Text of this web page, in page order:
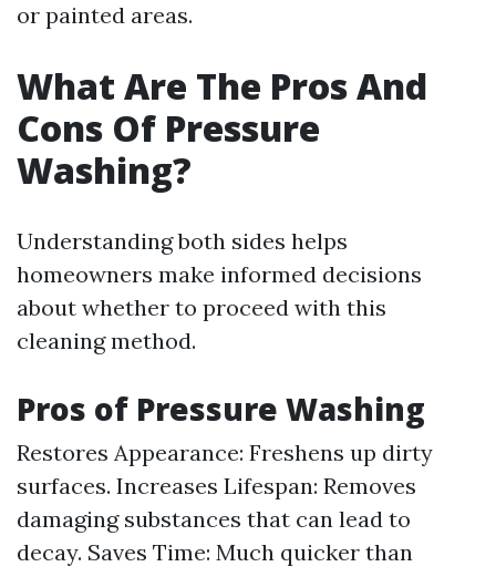
or painted areas.
What Are The Pros And
Cons Of Pressure
Washing?
Understanding both sides helps
homeowners make informed decisions
about whether to proceed with this
cleaning method.
Pros of Pressure Washing
Restores Appearance: Freshens up dirty
surfaces. Increases Lifespan: Removes
damaging substances that can lead to
decay. Saves Time: Much quicker than